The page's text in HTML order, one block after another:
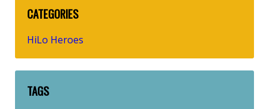
CATEGORIES
HiLo Heroes
TAGS